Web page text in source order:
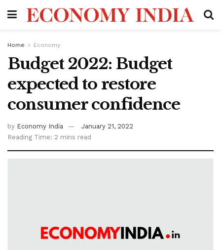
Home Economy
Budget 2022: Budget
expected to restore
consumer confidence
by Economy India
January 21, 2022
Reading Time: 2 mins read